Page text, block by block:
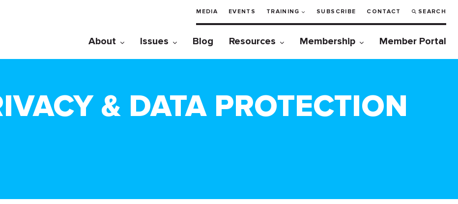
MEDIA EVENTS TRAINING SUBSCRIBE CONTACT SEARCH
About Issues Blog Resources Membership Member Portal
& DATA PROTECTION